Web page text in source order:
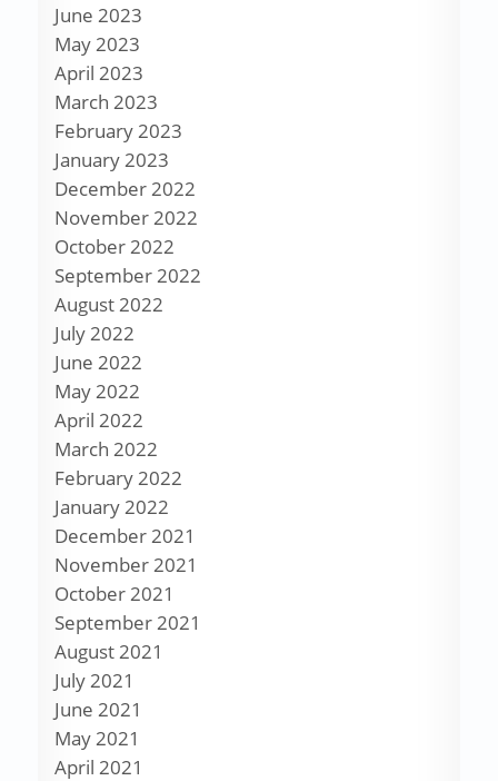
June 2023
May 2023
April 2023
March 2023
February 2023
January 2023
December 2022
November 2022
October 2022
September 2022
August 2022
July 2022
June 2022
May 2022
April 2022
March 2022
February 2022
January 2022
December 2021
November 2021
October 2021
September 2021
August 2021
July 2021
June 2021
May 2021
April 2021